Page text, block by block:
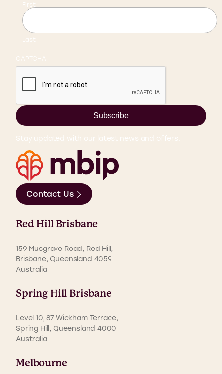
First
Last
CAPTCHA
Subscribe
Stay updated with our latest news and offers.
Contact Us
Red Hill Brisbane
159 Musgrave Road, Red Hill,
Brisbane, Queensland 4059
Australia
Spring Hill Brisbane
Level 10, 87 Wickham Terrace,
Spring Hill, Queensland 4000
Australia
Melbourne